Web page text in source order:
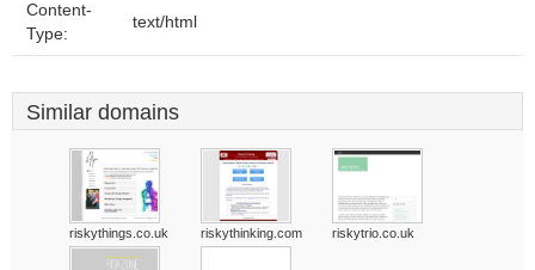
Content-
Type:
text/html
Similar domains
riskythings.co.uk riskythinking.com riskytrio.co.uk